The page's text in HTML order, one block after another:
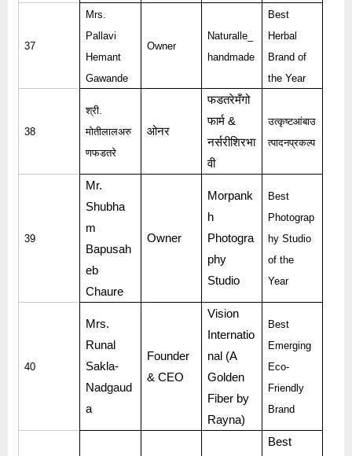
37
Mrs.
Pallavi
Hemant
Gawande
Owner
Naturalle_
handmade
Best
Herbal
Brand of
the Year
38
श्री.
मोतीलालअरु
णफडतरे
ओनर
फडतरेमँगो
फार्म &
नर्सरीशिरभा
वी
उत्कृष्टआंबाउ
त्पादनप्रकल्प
39
Mr.
Shubha
m
Bapusah
eb
Chaure
Owner
Morpank
h
Photogra
phy
Studio
Best
Photograp
hy Studio
of the
Year
40
Mrs.
Runal
Sakla-
Nadgaud
a
Founder
& CEO
Vision
Internatio
nal (A
Golden
Fiber by
Rayna)
Best
Emerging
Eco-
Friendly
Brand
Best